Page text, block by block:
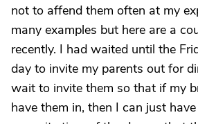
not to affend them often at my
many examples but here are a
recently. I had waited until the
day to invite my parents out for
wait to invite them so that if my
have them in, then I can just